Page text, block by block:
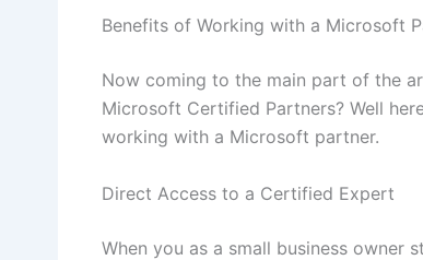
Benefits of Working with a Microsoft
Now coming to the main part of the
Microsoft Certified Partners? Well
working with a Microsoft partner.
Direct Access to a Certified Expert
When you as a small business